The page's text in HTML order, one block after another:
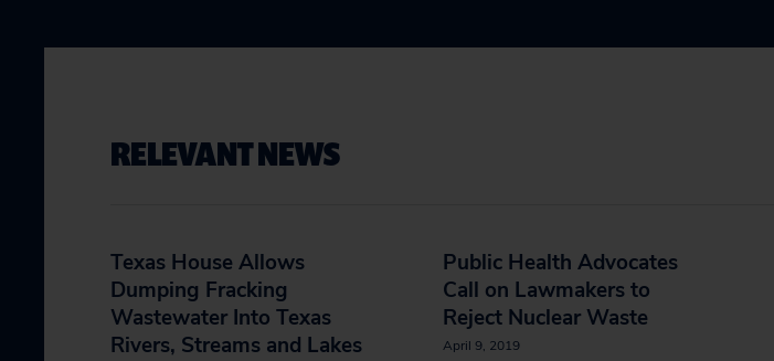
RELEVANT NEWS
Texas House Allows
Dumping Fracking
Wastewater Into Texas
Rivers, Streams and Lakes
Public Health Advocates
Call on Lawmakers to
Reject Nuclear Waste
April 9, 2019